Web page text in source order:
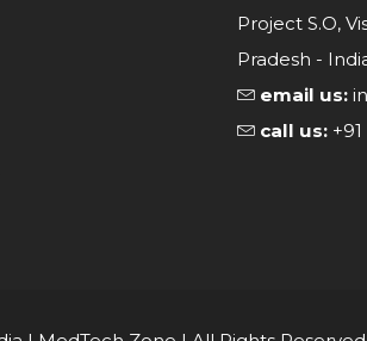
Project S.O,
Pradesh -
email us:
call us: